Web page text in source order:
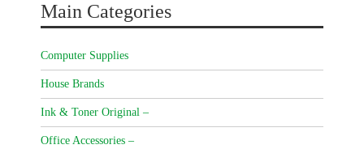
Main Categories
Computer Supplies
House Brands
Ink & Toner Original –
Office Accessories –